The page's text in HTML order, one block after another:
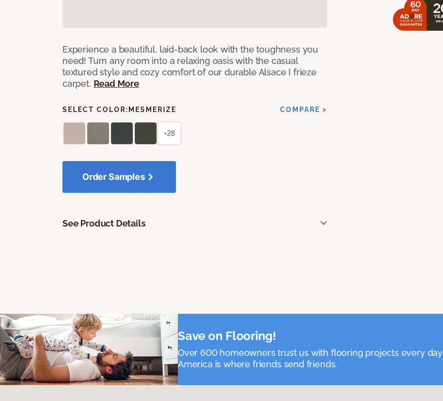
Experience a beautiful, laid-back look with the toughness you
need! Turn any room into a relaxing oasis with the casual
textured style and cozy comfort of our durable Alsace I frieze
carpet. Read More
SELECT COLOR: MESMERIZE COMPARE >
+28
Order Samples
See Product Details
Save on Flooring!
Over 600 homeowners trust us with flooring projects every
America is where friends send friends.